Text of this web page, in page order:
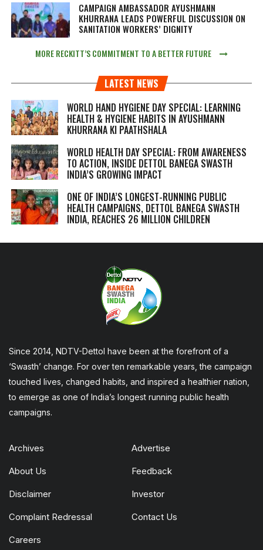
CAMPAIGN AMBASSADOR AYUSHMANN
KHURRANA LEADS POWERFUL DISCUSSION ON
SANITATION WORKERS’ DIGNITY
MORE RECKITT’S COMMITMENT TO A BETTER FUTURE
LATEST NEWS
WORLD HAND HYGIENE DAY SPECIAL: LEARNING
HEALTH & HYGIENE HABITS IN AYUSHMANN
KHURRANA KI PAATHSHALA
WORLD HEALTH DAY SPECIAL: FROM AWARENESS
TO ACTION, INSIDE DETTOL BANEGA SWASTH
INDIA’S GROWING IMPACT
ONE OF INDIA’S LONGEST-RUNNING PUBLIC
HEALTH CAMPAIGNS, DETTOL BANEGA SWASTH
INDIA, REACHES 26 MILLION CHILDREN
Since 2014, NDTV-Dettol have been at the forefront of a
‘Swasth’ change. For over ten remarkable years, the campaign
touched lives, changed habits, and inspired a healthier nation,
to emerge as one of India’s longest running public health
campaigns.
Archives Advertise
About Us Feedback
Disclaimer Investor
Complaint Redressal Contact Us
Careers